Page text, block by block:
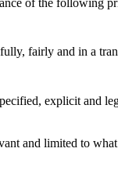
fairly and in a
explicit and
and limited to